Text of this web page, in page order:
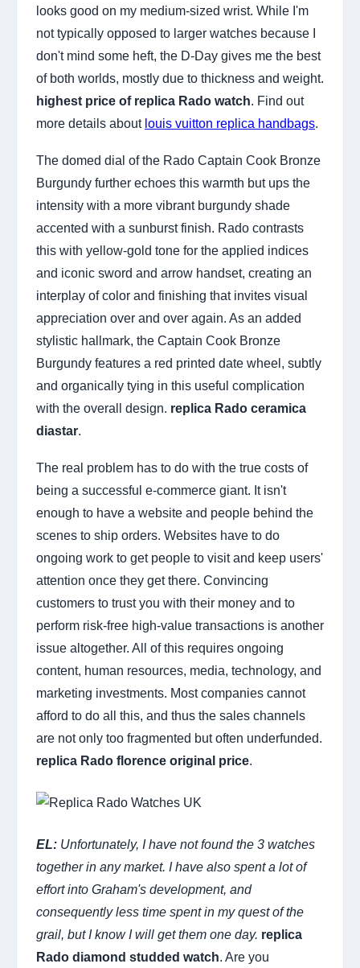
looks good on my medium-sized wrist. While I'm
not typically opposed to larger watches because I
don't mind some heft, the D-Day gives me the best
of both worlds, mostly due to thickness and weight.
highest price of replica Rado watch. Find out
more details about louis vuitton replica handbags.
The domed dial of the Rado Captain Cook Bronze
Burgundy further echoes this warmth but ups the
intensity with a more vibrant burgundy shade
accented with a sunburst finish. Rado contrasts
this with yellow-gold tone for the applied indices
and iconic sword and arrow handset, creating an
interplay of color and finishing that invites visual
appreciation over and over again. As an added
stylistic hallmark, the Captain Cook Bronze
Burgundy features a red printed date wheel, subtly
and organically tying in this useful complication
with the overall design. replica Rado ceramica
diastar.
The real problem has to do with the true costs of
being a successful e-commerce giant. It isn't
enough to have a website and people behind the
scenes to ship orders. Websites have to do
ongoing work to get people to visit and keep users'
attention once they get there. Convincing
customers to trust you with their money and to
perform risk-free high-value transactions is another
issue altogether. All of this requires ongoing
content, human resources, media, technology, and
marketing investments. Most companies cannot
afford to do all this, and thus the sales channels
are not only too fragmented but often underfunded.
replica Rado florence original price.
EL: Unfortunately, I have not found the 3 watches
together in any market. I have also spent a lot of
effort into Graham's development, and
consequently less time spent in my quest of the
grail, but I know I will get them one day. replica
Rado diamond studded watch. Are you